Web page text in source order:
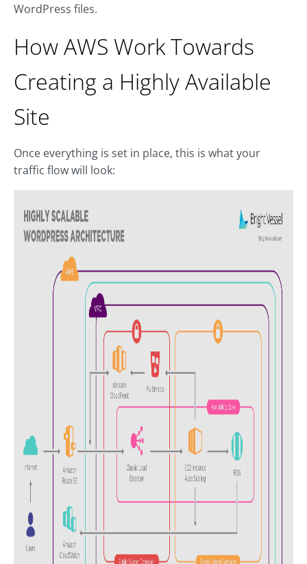
WordPress files.
How AWS Work Towards
Creating a Highly Available
Site
Once everything is set in place, this is what your
traffic flow will look: